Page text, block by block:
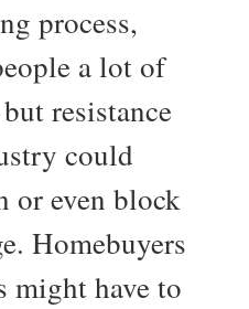
process,
a lot of
resistance
could
or even block
Homebuyers
might have to